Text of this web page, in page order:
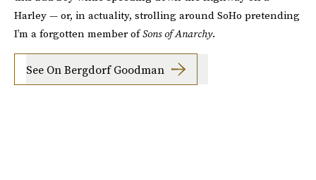
Harley — or, in actuality, strolling around SoHo pretending
I’m a forgotten member ofSons of Anarchy.
See On Bergdorf Goodman